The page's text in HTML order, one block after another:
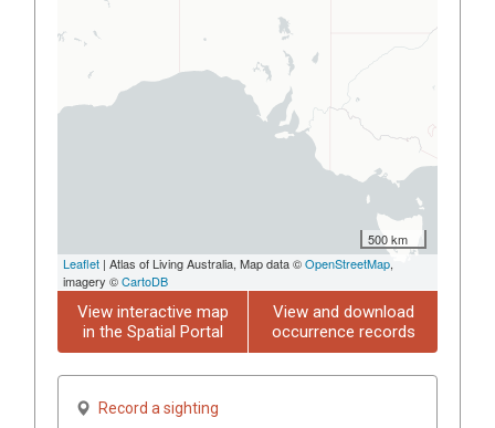
500 km
Leaflet | Atlas of Living Australia, Map data ©OpenStreetMap,
imagery ©CartoDB
View interactive map
in the Spatial Portal
View and download
occurrence records
Record a sighting